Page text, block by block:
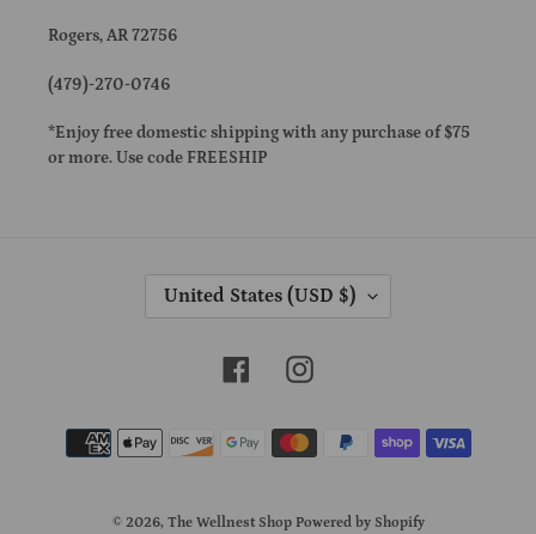
Rogers, AR 72756
(479)-270-0746
*Enjoy free domestic shipping with any purchase of $75
or more. Use code FREESHIP
Y
/
E
United States (USD $)
FacebookInstagram
Payment
methods
© 2026, The Wellnest Shop Powered by Shopify